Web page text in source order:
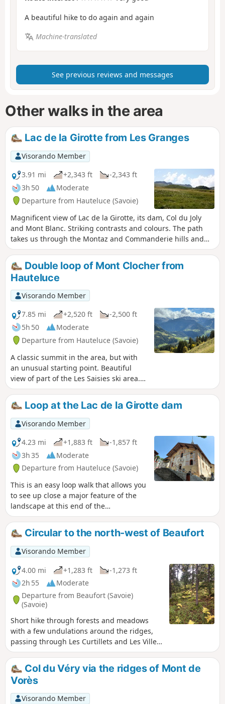
A beautiful hike to do again and again
Machine-translated
See previous reviews and messages
Other walks in the area
Lac de la Girotte from Les Granges
Visorando Member
3.91 mi
+2,343 ft
-2,343 ft
3h 50
Moderate
Departure from Hauteluce (Savoie)
Magnificent view of Lac de la Girotte, its dam, Col du Joly
and Mont Blanc. Striking contrasts and colours. The path
takes us through the Montaz and Commanderie hills and
magnificent alpine pastures covered in flowers. The climb
through the forest is a little steep at the beginning.
Significant incline.
Double loop of Mont Clocher from
Hauteluce
Visorando Member
7.85 mi
+2,520 ft
-2,500 ft
5h 50
Moderate
Departure from Hauteluce (Savoie)
A classic summit in the area, but with
an unusual starting point. Beautiful
view of part of the Les Saisies ski area.
360° panorama at Mont Clocher, and
you can even catch a glimpse of the
Roselend dam.
Loop at the Lac de la Girotte dam
Visorando Member
4.23 mi
+1,883 ft
-1,857 ft
3h 35
Moderate
Departure from Hauteluce (Savoie)
This is an easy loop walk that allows you
to see up close a major feature of the
landscape at this end of the
Beaufortain. Of industrial and historical
interest (the construction of the dam is
closely linked to the resistance
movements in the area).
Circular to the north-west of Beaufort
Visorando Member
4.00 mi
+1,283 ft
-1,273 ft
2h 55
Moderate
Departure from Beaufort (Savoie)
(Savoie)
Short hike through forests and meadows
with a few undulations around the ridges,
passing through Les Curtillets and Les Villes
Dessus.
Col du Véry via the ridges of Mont de
Vorès
Visorando Member